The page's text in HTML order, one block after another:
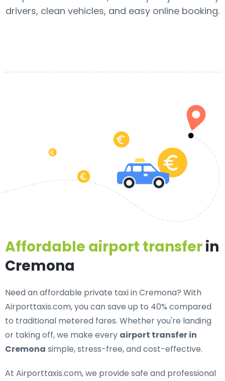
drivers, clean vehicles, and easy online booking.
Affordable airport transferin
Cremona
Need anaffordable private taxi in Cremona? With
Airporttaxis.com, you can save up to 40% compared
to traditional metered fares. Whether you're landing
or taking off, we make every airport transfer in
Cremona simple, stress-free, and cost-effective.
At Airporttaxis.com, we provide safe and professional